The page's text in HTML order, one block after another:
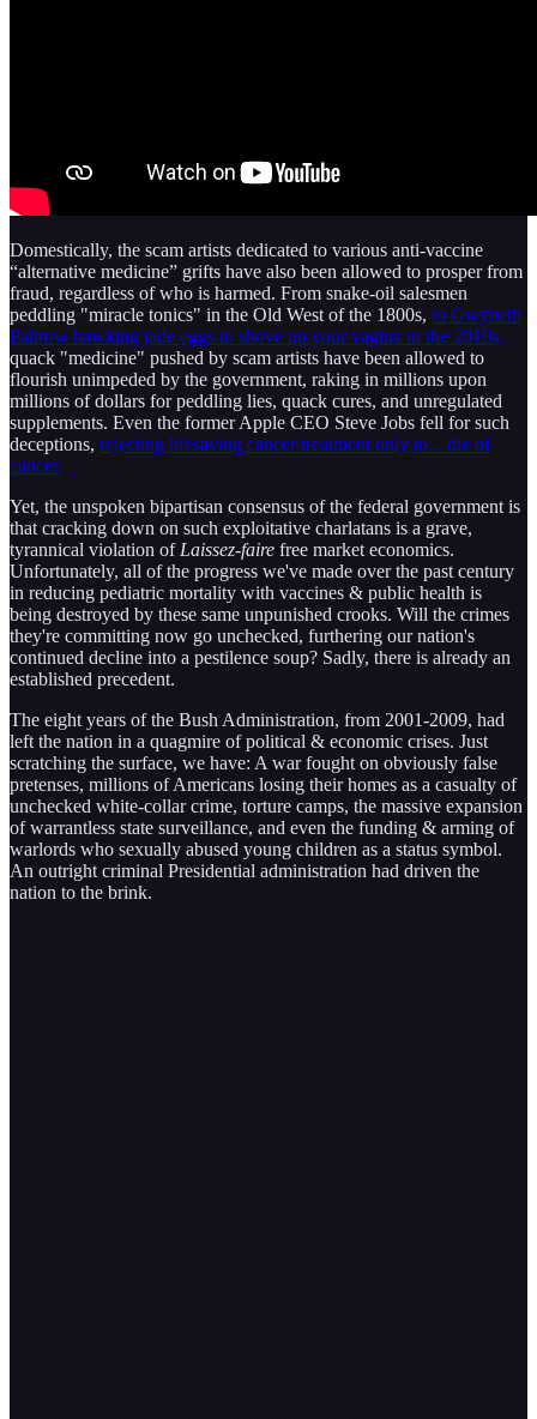
Domestically, the scam artists dedicated to various anti-vaccine
“alternative medicine” grifts have also been allowed to prosper from
fraud, regardless of who is harmed. From snake-oil salesmen
peddling "miracle tonics" in the Old West of the 1800s, to Gwyneth
Paltrow hawking jade eggs to shove up your vagina in the 2010s,
quack "medicine" pushed by scam artists have been allowed to
flourish unimpeded by the government, raking in millions upon
millions of dollars for peddling lies, quack cures, and unregulated
supplements. Even the former Apple CEO Steve Jobs fell for such
deceptions, rejecting lifesaving cancer treatment only to... die of
cancer.
Yet, the unspoken bipartisan consensus of the federal government is
that cracking down on such exploitative charlatans is a grave,
tyrannical violation of Laissez-faire free market economics.
Unfortunately, all of the progress we've made over the past century
in reducing pediatric mortality with vaccines & public health is
being destroyed by these same unpunished crooks. Will the crimes
they're committing now go unchecked, furthering our nation's
continued decline into a pestilence soup? Sadly, there is already an
established precedent.
The eight years of the Bush Administration, from 2001-2009, had
left the nation in a quagmire of political & economic crises. Just
scratching the surface, we have: A war fought on obviously false
pretenses, millions of Americans losing their homes as a casualty of
unchecked white-collar crime, torture camps, the massive expansion
of warrantless state surveillance, and even the funding & arming of
warlords who sexually abused young children as a status symbol.
An outright criminal Presidential administration had driven the
nation to the brink.